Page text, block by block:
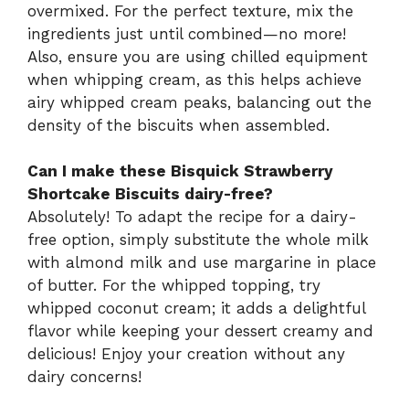
overmixed. For the perfect texture, mix the
ingredients just until combined—no more!
Also, ensure you are using chilled equipment
when whipping cream, as this helps achieve
airy whipped cream peaks, balancing out the
density of the biscuits when assembled.
Can I make these Bisquick Strawberry
Shortcake Biscuits dairy-free?
Absolutely! To adapt the recipe for a dairy-
free option, simply substitute the whole milk
with almond milk and use margarine in place
of butter. For the whipped topping, try
whipped coconut cream; it adds a delightful
flavor while keeping your dessert creamy and
delicious! Enjoy your creation without any
dairy concerns!